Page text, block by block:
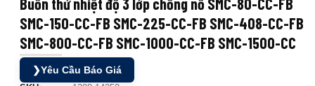
SMC-150-CC-FB SMC-225-CC-FB SMC-408-CC-FB
SMC-800-CC-FB SMC-1000-CC-FB SMC-1500-CC
❯Yêu Cầu Báo Giá